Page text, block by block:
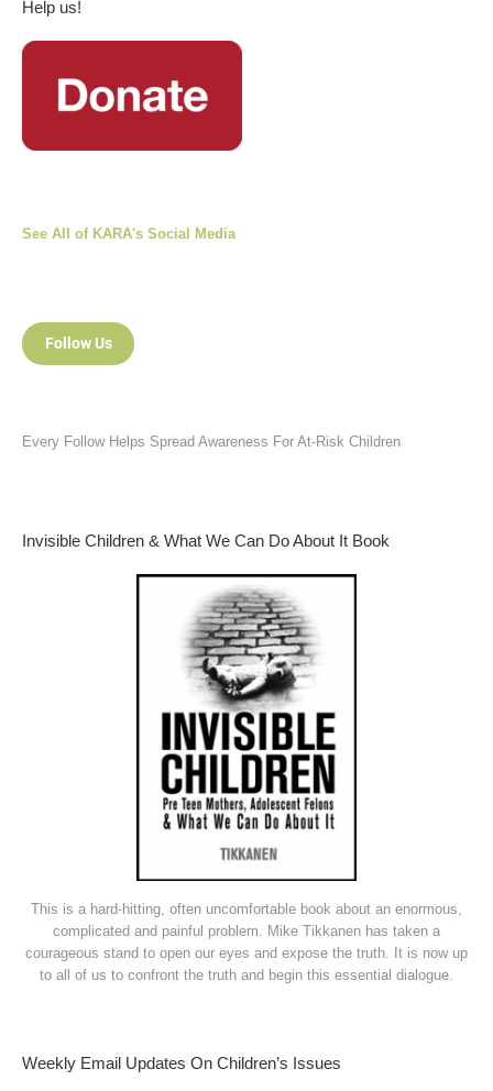
Help us!
See All of KARA's Social Media
Follow Us
Every Follow Helps Spread Awareness For At-Risk Children
Invisible Children & What We Can Do About It Book
This is a hard-hitting, often uncomfortable book about an enormous,
complicated and painful problem. Mike Tikkanen has taken a
courageous stand to open our eyes and expose the truth. It is now up
to all of us to confront the truth and begin this essential dialogue.
Weekly Email Updates On Children’s Issues